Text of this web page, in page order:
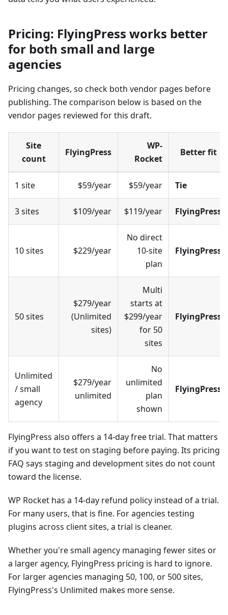
Pricing: FlyingPress works better
for both small and large
agencies
Pricing changes, so check both vendor pages before
publishing. The comparison below is based on the
vendor pages reviewed for this draft.
Site
count
FlyingPress
WP-
Rocket
Better fit
1 site $59/year $59/year Tie
3 sites $109/year $119/year FlyingPress
10 sites $229/year
No direct
10-site
plan
FlyingPress
50 sites
$279/year
(Unlimited
sites)
Multi
starts at
$299/year
for 50
sites
FlyingPress
Unlimited
/ small
agency
$279/year
unlimited
No
unlimited
plan
shown
FlyingPress
FlyingPress also offers a 14-day free trial. That matters
if you want to test on staging before paying. Its pricing
FAQ says staging and development sites do not count
toward the license.
WP Rocket has a 14-day refund policy instead of a trial.
For many users, that is fine. For agencies testing
plugins across client sites, a trial is cleaner.
Whether you're small agency managing fewer sites or
a larger agency, FlyingPress pricing is hard to ignore.
For larger agencies managing 50, 100, or 500 sites,
FlyingPress's Unlimited makes more sense.